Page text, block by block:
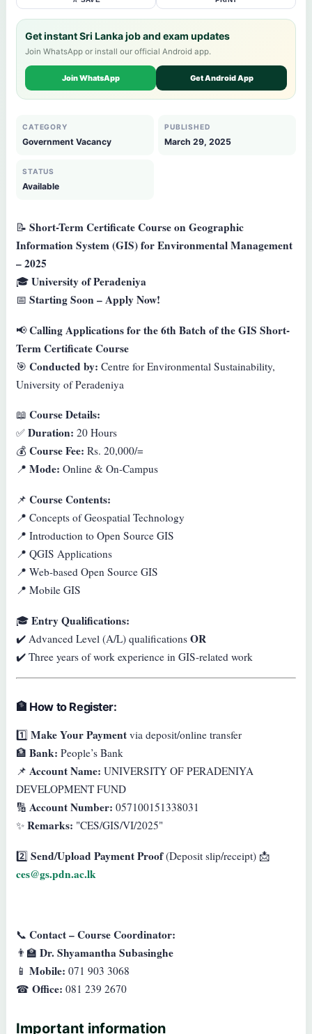
Get instant Sri Lanka job and exam updates
Join WhatsApp or install our official Android app.
Join WhatsApp Get Android App
CATEGORY
Government Vacancy
PUBLISHED
March 29, 2025
STATUS
Available
📝 Short-Term Certificate Course on Geographic
Information System (GIS) for Environmental Management
– 2025
🎓 University of Peradeniya
📅 Starting Soon – Apply Now!
📢Calling Applications for the 6th Batch of the GIS Short-
Term Certificate Course
🎯 Conducted by: Centre for Environmental Sustainability,
University of Peradeniya
📖 Course Details:
✅ Duration: 20 Hours
💰 Course Fee: Rs. 20,000/=
📍 Mode: Online & On-Campus
📌 Course Contents:
📍 Concepts of Geospatial Technology
📍 Introduction to Open Source GIS
📍 QGIS Applications
📍 Web-based Open Source GIS
📍 Mobile GIS
🎓 Entry Qualifications:
✔️ Advanced Level (A/L) qualifications OR
✔️ Three years of work experience in GIS-related work
🏦 How to Register:
1️⃣ Make Your Payment via deposit/online transfer
🏦 Bank: People’s Bank
📌 Account Name: UNIVERSITY OF PERADENIYA
DEVELOPMENT FUND
🔢 Account Number: 057100151338031
✨ Remarks: "CES/GIS/VI/2025"
2️⃣ Send/Upload Payment Proof(Deposit slip/receipt) 📩
ces@gs.pdn.ac.lk
📞 Contact – Course Coordinator:
👨‍🏫 Dr. Shyamantha Subasinghe
📱 Mobile: 071 903 3068
☎ Office: 081 239 2670
Important information